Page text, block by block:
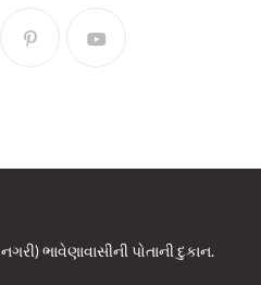
ભાવેણાવાસીની પોતાની દુકાન.